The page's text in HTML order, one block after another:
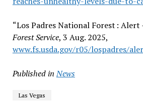
“Los Padres National Forest : Alert
Forest Service, 3 Aug. 2025,
www.fs.usda.gov/r05/lospadres/
Published in News
Las Vegas